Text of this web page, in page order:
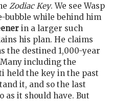
Zodiac Key. We see Wasp
bubble while behind him
in a larger such
his plan. He claims
the destined 1,000-year
including the
held the key in the past
it, and so the last
as it should have. But